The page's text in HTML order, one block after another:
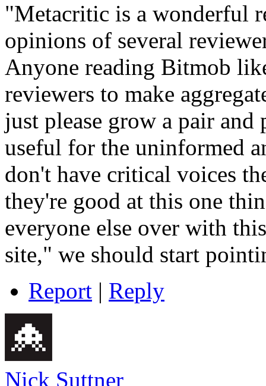
"Metacritic is a wonderful
opinions of several
Anyone reading Bitmob
reviewers to make
just please grow a pair
useful for the uninformed
don't have critical voices
they're good at this one
everyone else over with
site," we should start
Report | Reply
Nick Suttner